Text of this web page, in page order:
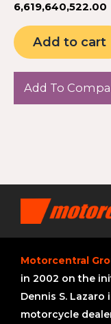
6,619,640,522.00
Add to cart
Add To
Motorcentral
in 2002 on the
Dennis S. Lazaro
motorcycle